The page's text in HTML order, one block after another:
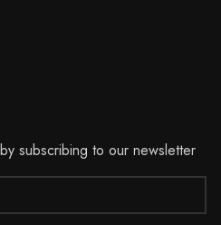
subscribing to our newsletter